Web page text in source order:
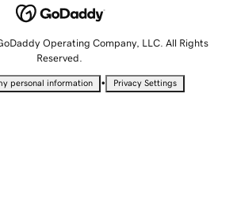
Operating Company, LLC. All Rights
Reserved.
personal information • Privacy Settings